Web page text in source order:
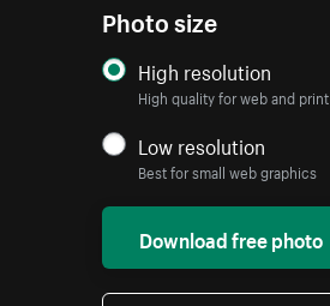
Photo size
High resolution
High quality for web and print
Low resolution
Best for small web graphics
Download free photo